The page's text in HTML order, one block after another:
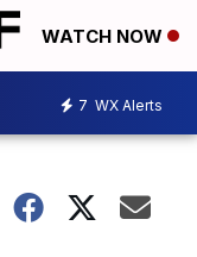
WATCH NOW
7 WX Alerts